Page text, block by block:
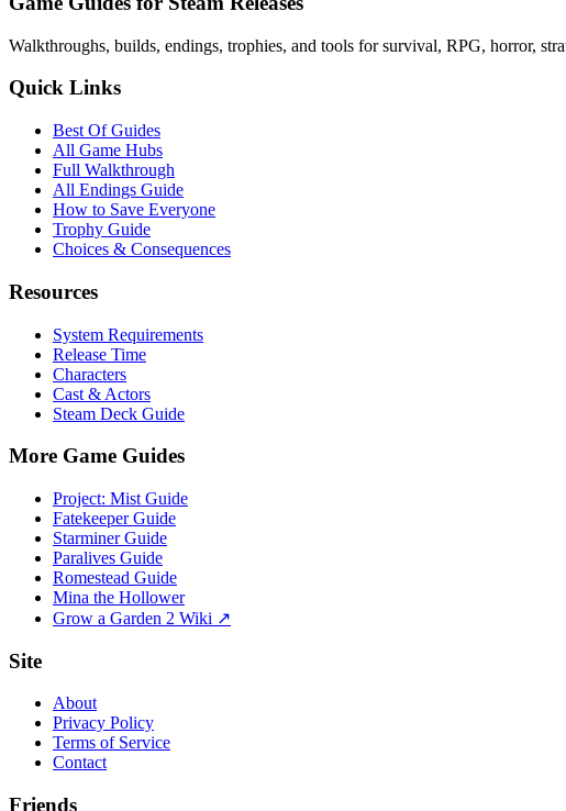
Walkthroughs, builds, endings, trophies, and tools for survival, RPG, horror,
Quick Links
Best Of Guides
All Game Hubs
Full Walkthrough
All Endings Guide
How to Save Everyone
Trophy Guide
Choices & Consequences
Resources
System Requirements
Release Time
Characters
Cast & Actors
Steam Deck Guide
More Game Guides
Project: Mist Guide
Fatekeeper Guide
Starminer Guide
Paralives Guide
Romestead Guide
Mina the Hollower
Grow a Garden 2 Wiki ↗
Site
About
Privacy Policy
Terms of Service
Contact
Friends